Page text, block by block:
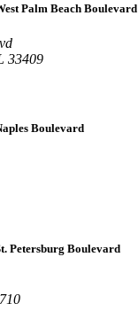
Palm Beach Boulevard
33409
Boulevard
Petersburg Boulevard